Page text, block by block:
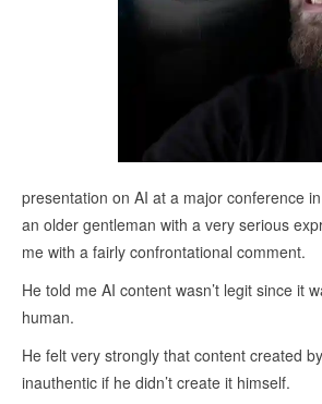
presentation on AI at a major conference
an older gentleman with a very serious
me with a fairly confrontational comment.
He told me AI content wasn’t legit since it
human.
He felt very strongly that content created
inauthentic if he didn’t create it himself.